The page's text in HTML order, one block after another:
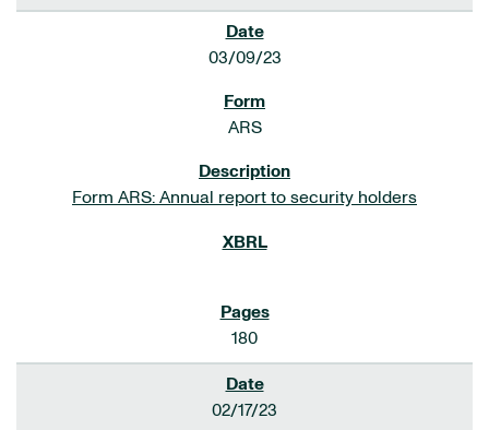
03/09/23
ARS
Form ARS: Annual report to security holders
180
02/17/23